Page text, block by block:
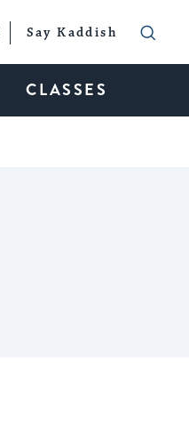
Say Kaddish
CLASSES